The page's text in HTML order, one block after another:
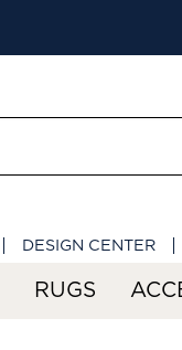
DESIGN CENTER
RUGS